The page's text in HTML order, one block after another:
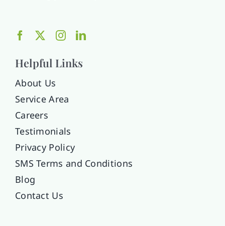
Helpful Links
About Us
Service Area
Careers
Testimonials
Privacy Policy
SMS Terms and Conditions
Blog
Contact Us